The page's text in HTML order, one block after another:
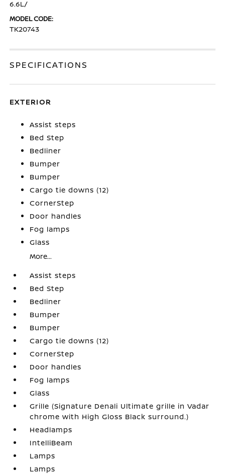
6.6L/
MODEL CODE:
TK20743
SPECIFICATIONS
EXTERIOR
Assist steps
Bed Step
Bedliner
Bumper
Bumper
Cargo tie downs (12)
CornerStep
Door handles
Fog lamps
Glass
More...
Assist steps
Bed Step
Bedliner
Bumper
Bumper
Cargo tie downs (12)
CornerStep
Door handles
Fog lamps
Glass
Grille (Signature Denali Ultimate grille in Vadar
chrome with High Gloss Black surround.)
Headlamps
IntelliBeam
Lamps
Lamps